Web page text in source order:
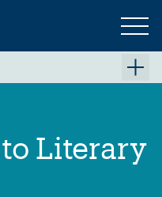
Next
Literary